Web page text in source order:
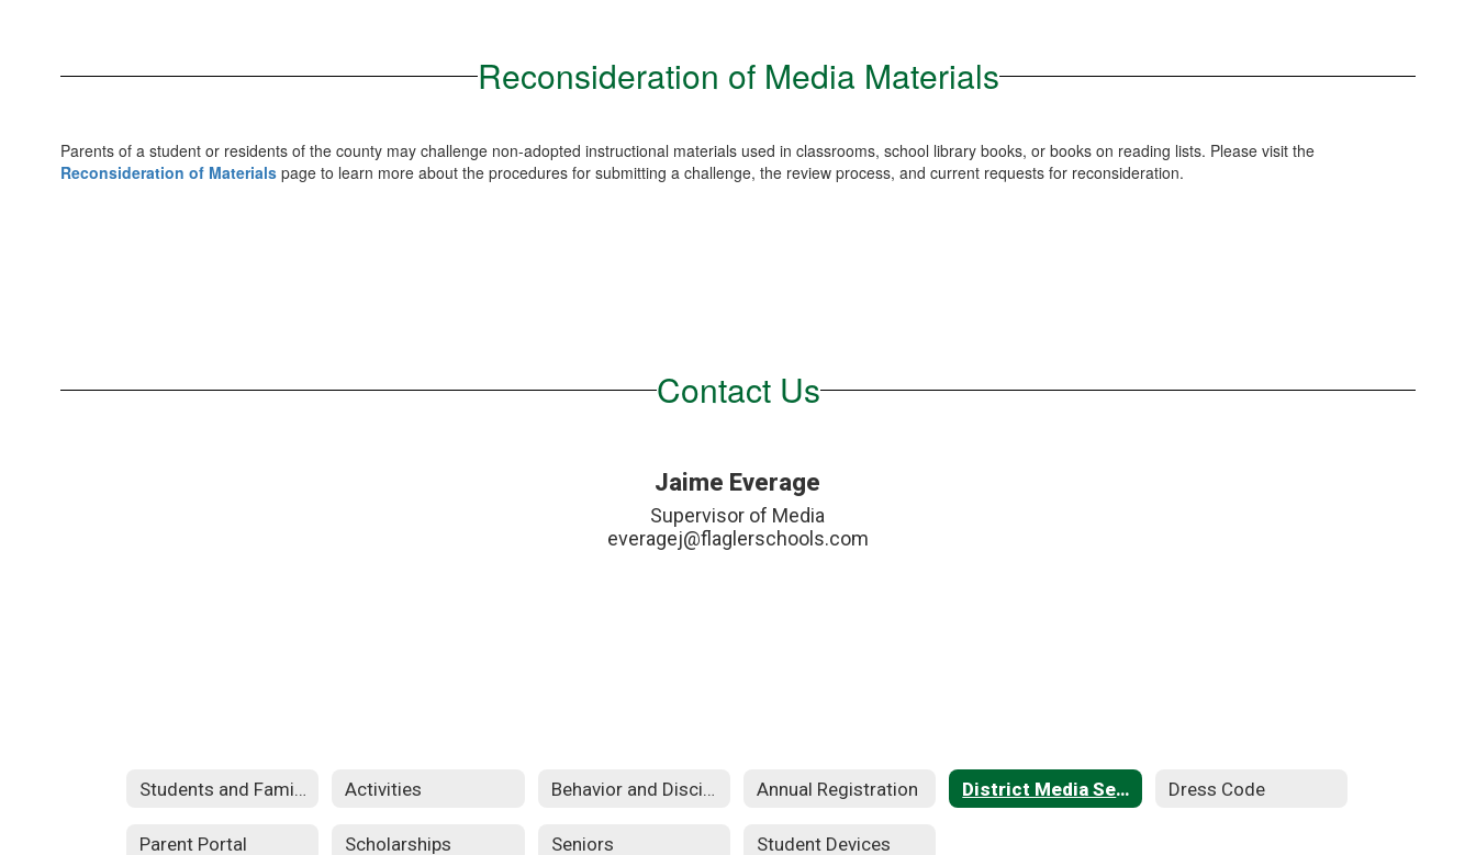
Reconsideration of Media Materials
Parents of a student or residents of the county may challenge non-adopted instructional materials used in classrooms, school library books, or books on reading lists. Please visit the
Reconsideration of Materials page to learn more about the procedures for submitting a challenge, the review process, and current requests for reconsideration.
Contact Us
Jaime Everage
Supervisor of Media
everagej@flaglerschools.com
Students and Families Activities Behavior and Discipline Annual Registration District Media Services Dress Code
Parent Portal Scholarships Seniors Student Devices